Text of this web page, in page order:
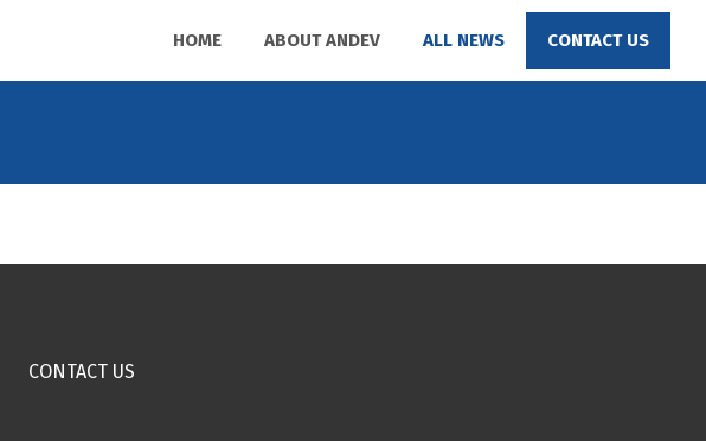
HOME ABOUT ANDEV ALL NEWS CONTACT US
CONTACT US